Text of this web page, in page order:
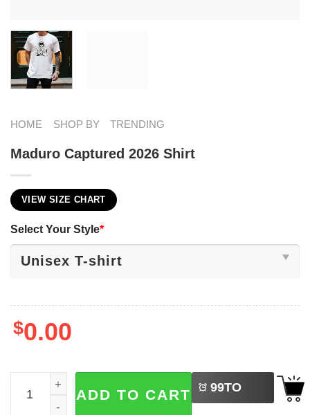
HOME SHOP BY TRENDING
Maduro Captured 2026 Shirt
VIEW SIZE CHART
Select Your Style*
$0.00
Maduro Captured 2026 Shirt quantity
ADD TO CART 99TO
BUY